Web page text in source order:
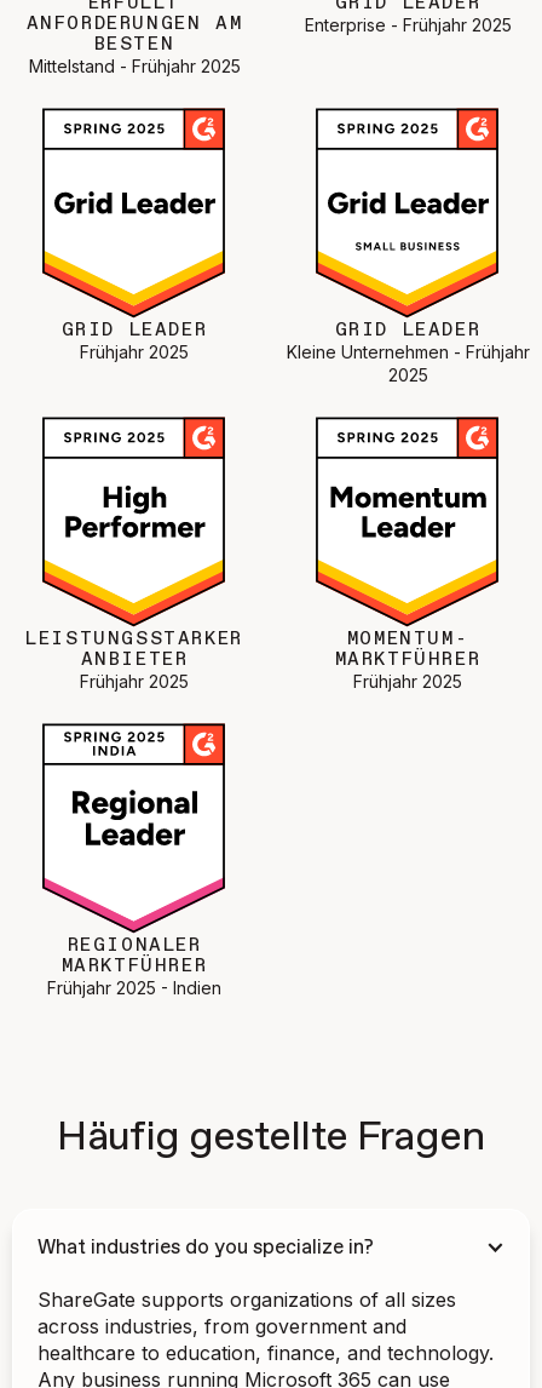
ANFORDERUNGEN AM
BESTEN
Mittelstand - Frühjahr 2025
Enterprise - Frühjahr 2025
GRID LEADER
Frühjahr 2025
GRID LEADER
Kleine Unternehmen - Frühjahr
2025
LEISTUNGSSTARKER
ANBIETER
Frühjahr 2025
MOMENTUM-
MARKTFÜHRER
Frühjahr 2025
REGIONALER
MARKTFÜHRER
Frühjahr 2025 - Indien
Häufig gestellte Fragen
What industries do you specialize in?
ShareGate supports organizations of all sizes
across industries, from government and
healthcare to education, finance, and technology.
Any business running Microsoft 365 can use